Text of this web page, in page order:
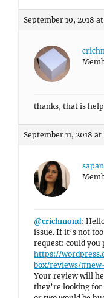
September 10, 2018
thanks, that is
September 11, 2018 at
@crichmond:
issue. If it’s not
request: could you
https://
box/reviews/
Your review will
they’re looking